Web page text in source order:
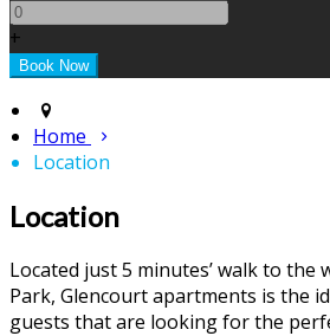
+
Home
Location
Location
Located just 5 minutes’ walk to the
Park, Glencourt apartments is the
guests that are looking for the